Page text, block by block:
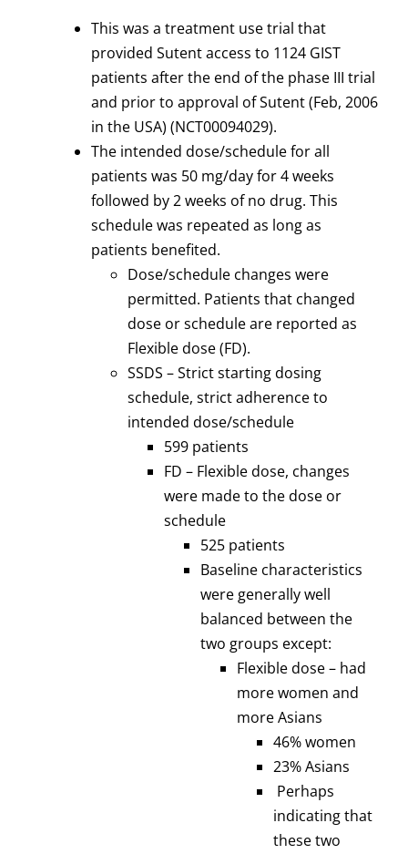
This was a treatment use trial that
provided Sutent access to 1124 GIST
patients after the end of the phase III trial
and prior to approval of Sutent (Feb, 2006
in the USA) (NCT00094029).
The intended dose/schedule for all
patients was 50 mg/day for 4 weeks
followed by 2 weeks of no drug. This
schedule was repeated as long as
patients benefited.
Dose/schedule changes were
permitted. Patients that changed
dose or schedule are reported as
Flexible dose (FD).
SSDS – Strict starting dosing
schedule, strict adherence to
intended dose/schedule
599 patients
FD – Flexible dose, changes
were made to the dose or
schedule
525 patients
Baseline characteristics
were generally well
balanced between the
two groups except:
Flexible dose – had
more women and
more Asians
46% women
23% Asians
Perhaps
indicating that
these two